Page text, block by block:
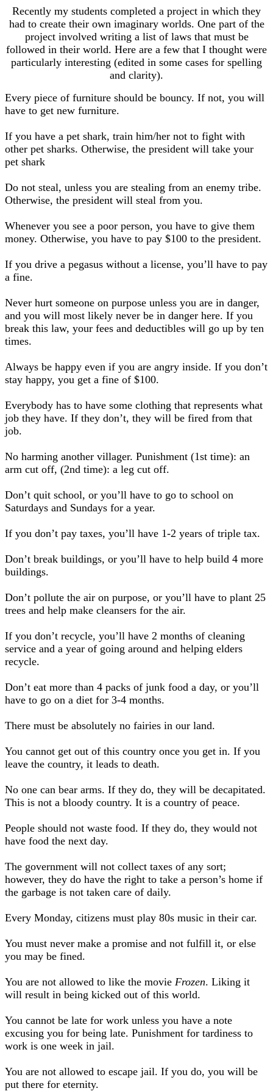
Recently my students completed a project in which they
had to create their own imaginary worlds. One part of the
project involved writing a list of laws that must be
followed in their world. Here are a few that I thought were
particularly interesting (edited in some cases for spelling
and clarity).
Every piece of furniture should be bouncy. If not, you will
have to get new furniture.
If you have a pet shark, train him/her not to fight with
other pet sharks. Otherwise, the president will take your
pet shark
Do not steal, unless you are stealing from an enemy tribe.
Otherwise, the president will steal from you.
Whenever you see a poor person, you have to give them
money. Otherwise, you have to pay $100 to the president.
If you drive a pegasus without a license, you’ll have to pay
a fine.
Never hurt someone on purpose unless you are in danger,
and you will most likely never be in danger here. If you
break this law, your fees and deductibles will go up by ten
times.
Always be happy even if you are angry inside. If you don’t
stay happy, you get a fine of $100.
Everybody has to have some clothing that represents what
job they have. If they don’t, they will be fired from that
job.
No harming another villager. Punishment (1st time): an
arm cut off, (2nd time): a leg cut off.
Don’t quit school, or you’ll have to go to school on
Saturdays and Sundays for a year.
If you don’t pay taxes, you’ll have 1-2 years of triple tax.
Don’t break buildings, or you’ll have to help build 4 more
buildings.
Don’t pollute the air on purpose, or you’ll have to plant 25
trees and help make cleansers for the air.
If you don’t recycle, you’ll have 2 months of cleaning
service and a year of going around and helping elders
recycle.
Don’t eat more than 4 packs of junk food a day, or you’ll
have to go on a diet for 3-4 months.
There must be absolutely no fairies in our land.
You cannot get out of this country once you get in. If you
leave the country, it leads to death.
No one can bear arms. If they do, they will be decapitated.
This is not a bloody country. It is a country of peace.
People should not waste food. If they do, they would not
have food the next day.
The government will not collect taxes of any sort;
however, they do have the right to take a person’s home if
the garbage is not taken care of daily.
Every Monday, citizens must play 80s music in their car.
You must never make a promise and not fulfill it, or else
you may be fined.
You are not allowed to like the movie Frozen. Liking it
will result in being kicked out of this world.
You cannot be late for work unless you have a note
excusing you for being late. Punishment for tardiness to
work is one week in jail.
You are not allowed to escape jail. If you do, you will be
put there for eternity.